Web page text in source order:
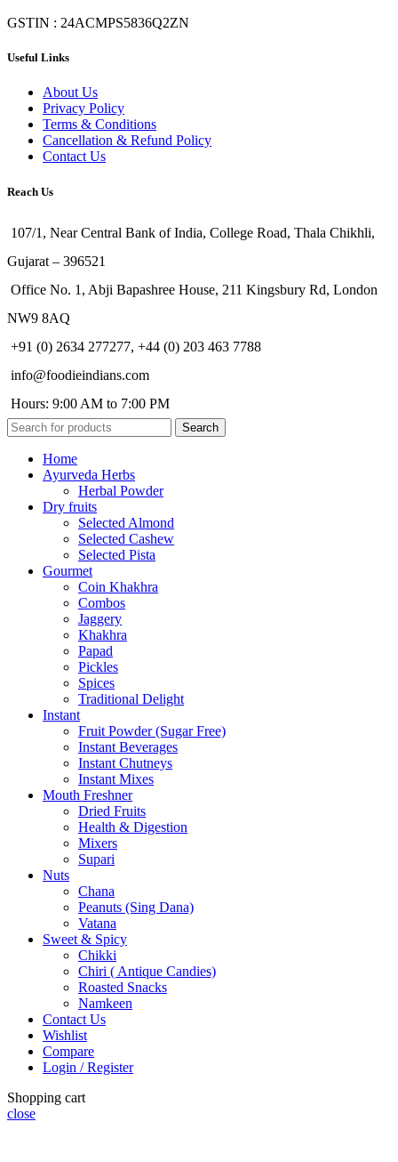
GSTIN : 24ACMPS5836Q2ZN
Useful Links
About Us
Privacy Policy
Terms & Conditions
Cancellation & Refund Policy
Contact Us
Reach Us
107/1, Near Central Bank of India, College Road, Thala Chikhli,
Gujarat – 396521
Office No. 1, Abji Bapashree House, 211 Kingsbury Rd, London
NW9 8AQ
+91 (0) 2634 277277, +44 (0) 203 463 7788
info@foodieindians.com
Hours: 9:00 AM to 7:00 PM
Search
Home
Ayurveda Herbs
Herbal Powder
Dry fruits
Selected Almond
Selected Cashew
Selected Pista
Gourmet
Coin Khakhra
Combos
Jaggery
Khakhra
Papad
Pickles
Spices
Traditional Delight
Instant
Fruit Powder (Sugar Free)
Instant Beverages
Instant Chutneys
Instant Mixes
Mouth Freshner
Dried Fruits
Health & Digestion
Mixers
Supari
Nuts
Chana
Peanuts (Sing Dana)
Vatana
Sweet & Spicy
Chikki
Chiri ( Antique Candies)
Roasted Snacks
Namkeen
Contact Us
Wishlist
Compare
Login / Register
Shopping cart
close